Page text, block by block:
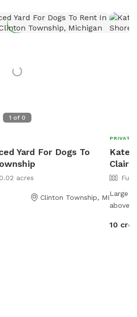
1 of 0
Yard For Dogs To
0.02 acres
Clinton Township, MI
PRIVATE
Clair
Large
above
Clair
10